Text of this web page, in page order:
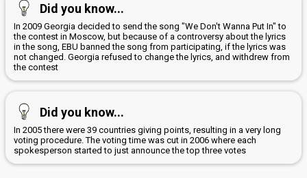
Did you know...
In 2009 Georgia decided to send the song "We Don't Wanna Put In" to
the contest in Moscow, but because of a controversy about the lyrics
in the song, EBU banned the song from participating, if the lyrics was
not changed. Georgia refused to change the lyrics, and withdrew from
the contest
Did you know...
In 2005 there were 39 countries giving points, resulting in a very long
voting procedure. The voting time was cut in 2006 where each
spokesperson started to just announce the top three votes